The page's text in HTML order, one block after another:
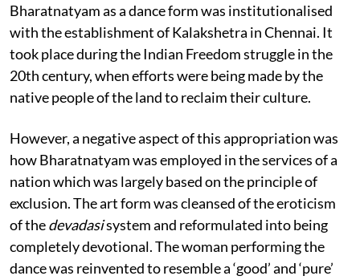
Bharatnatyam as a dance form was institutionalised
with the establishment of Kalakshetra in Chennai. It
took place during the Indian Freedom struggle in the
20th century, when efforts were being made by the
native people of the land to reclaim their culture.
However, a negative aspect of this appropriation was
how Bharatnatyam was employed in the services of a
nation which was largely based on the principle of
exclusion. The art form was cleansed of the eroticism
of thedevadasisystem and reformulated into being
completely devotional. The woman performing the
dance was reinvented to resemble a ‘good’ and ‘pure’